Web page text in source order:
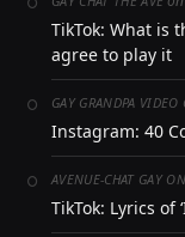
TikTok: What is
agree to play it
GAY GRANDPA VIDEO
Instagram: 40
AVENUE-CHAT GAY
TikTok: Lyrics of